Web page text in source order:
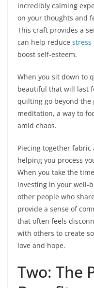
incredibly calming
on your thoughts and
This craft provides a
can help reduce stress
boost self-esteem.
When you sit down to
beautiful that will last
quilting go beyond the
meditation, a way to
amid chaos.
Piecing together
helping you process
When you take the
investing in your well-
other people who
provide a sense of
that often feels
with others to create
love and hope.
Two: The